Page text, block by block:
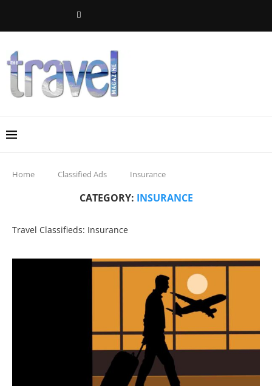
Home Classified Ads Insurance
CATEGORY: INSURANCE
Travel Classifieds: Insurance